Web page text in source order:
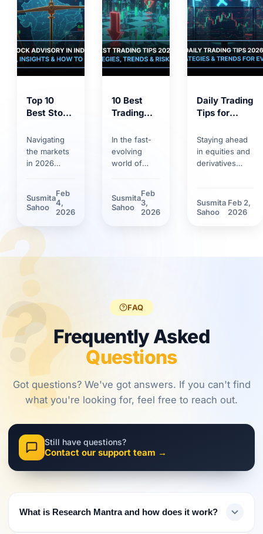
Top 10
Best Stock
Tips 2026:
Proven
Strategies
Investing
Navigating
the markets
in 2026
basic
knowledge.
adoption and
must evolve
approach.
Susmita
Sahoo
Feb
4,
2026
10 Best
Trading
2026:
Smart
Strategies,
In the fast-
evolving
world of
trading tips
can make the
2026.
Susmita
Sahoo
Feb
3,
2026
Daily Trading
Tips for
Trends,
Strategies &
Risk
Staying ahead
in equities and
derivatives
Discover how
market volatility
Susmita
Sahoo
Feb 2,
2026
FAQ
Frequently Asked
Questions
Got questions? We've got answers. If you can't find
what you're looking for, feel free to reach out.
Still have questions?
Contact our support team →
What is Research Mantra and how does it work?